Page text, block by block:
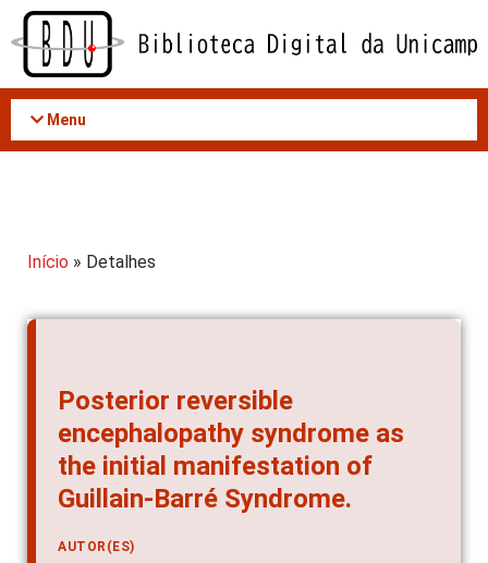
Acessar
conteúdo
Menu
Início » Detalhes
Posterior reversible
encephalopathy syndrome as
the initial manifestation of
Guillain-Barré Syndrome.
AUTOR(ES)